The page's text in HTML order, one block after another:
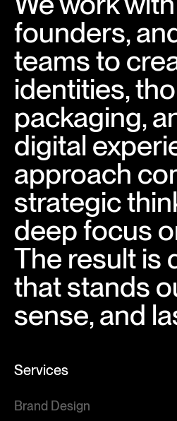
founders,
teams to
identities,
packaging,
digital
approach
strategic
deep focus
The result is
that stands
sense, and
Services
Brand Design